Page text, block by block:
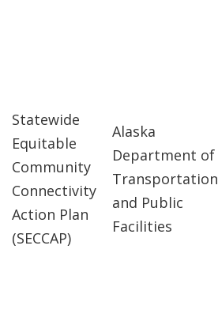
Statewide
Equitable
Community
Connectivity
Action Plan
(SECCAP)
Alaska
Department of
Transportation
and Public
Facilities